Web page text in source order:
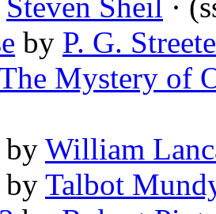
Steven Sheil ·
by P. G.
Mystery of
by William
by Talbot